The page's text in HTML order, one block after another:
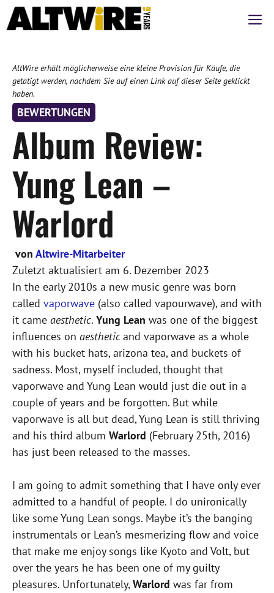
Zum
Inhalt
AltWire erhält möglicherweise eine kleine Provision für Käufe, die
getätigt werden, nachdem Sie auf einen Link auf dieser Seite geklickt
haben.
BEWERTUNGEN
Album Review:
Yung Lean –
Warlord
von Altwire-Mitarbeiter
Zuletzt aktualisiert am 6. Dezember 2023
In the early 2010s a new music genre was born
called vaporwave (also called vapourwave), and with
it came aesthetic. Yung Lean was one of the biggest
influences on aestheticand vaporwave as a whole
with his bucket hats, arizona tea, and buckets of
sadness. Most, myself included, thought that
vaporwave and Yung Lean would just die out in a
couple of years and be forgotten. But while
vaporwave is all but dead, Yung Lean is still thriving
and his third album Warlord (February 25th, 2016)
has just been released to the masses.
I am going to admit something that I have only ever
admitted to a handful of people. I do unironically
like some Yung Lean songs. Maybe it’s the banging
instrumentals or Lean’s mesmerizing flow and voice
that make me enjoy songs like Kyoto and Volt, but
over the years he has been one of my guilty
pleasures. Unfortunately,Warlord was far from